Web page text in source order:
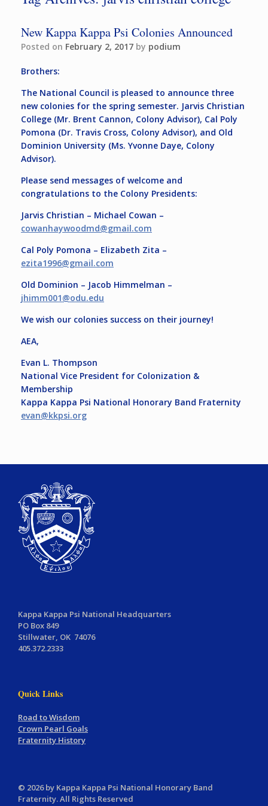
New Kappa Kappa Psi Colonies Announced
Posted on February 2, 2017 by podium
Brothers:
The National Council is pleased to announce three
new colonies for the spring semester. Jarvis Christian
College (Mr. Brent Cannon, Colony Advisor), Cal Poly
Pomona (Dr. Travis Cross, Colony Advisor), and Old
Dominion University (Ms. Yvonne Daye, Colony
Advisor).
Please send messages of welcome and
congratulations to the Colony Presidents:
Jarvis Christian – Michael Cowan –
cowanhaywoodmd@gmail.com
Cal Poly Pomona – Elizabeth Zita –
ezita1996@gmail.com
Old Dominion – Jacob Himmelman –
jhimm001@odu.edu
We wish our colonies success on their journey!
AEA,
Evan L. Thompson
National Vice President for Colonization &
Membership
Kappa Kappa Psi National Honorary Band Fraternity
evan@kkpsi.org
Kappa Kappa Psi National Headquarters
PO Box 849
Stillwater, OK 74076
405.372.2333
Quick Links
Road to Wisdom
Crown Pearl Goals
Fraternity History
© 2026 by Kappa Kappa Psi National Honorary Band
Fraternity. All Rights Reserved